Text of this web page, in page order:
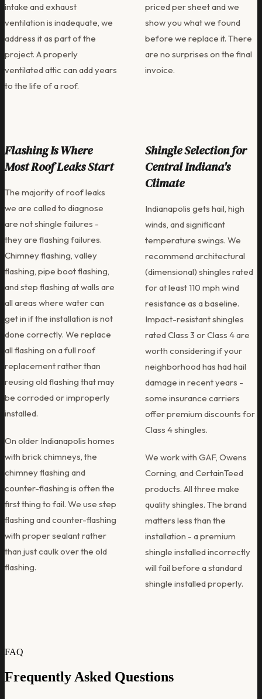
intake and exhaust
ventilation is inadequate, we
address it as part of the
project. A properly
ventilated attic can add years
to the life of a roof.
priced per sheet and we
show you what we found
before we replace it. There
are no surprises on the final
invoice.
Flashing Is Where
Most Roof Leaks Start
The majority of roof leaks
we are called to diagnose
are not shingle failures -
they are flashing failures.
Chimney flashing, valley
flashing, pipe boot flashing,
and step flashing at walls are
all areas where water can
get in if the installation is not
done correctly. We replace
all flashing on a full roof
replacement rather than
reusing old flashing that may
be corroded or improperly
installed.
On older Indianapolis homes
with brick chimneys, the
chimney flashing and
counter-flashing is often the
first thing to fail. We use step
flashing and counter-flashing
with proper sealant rather
than just caulk over the old
flashing.
Shingle Selection for
Central Indiana's
Climate
Indianapolis gets hail, high
winds, and significant
temperature swings. We
recommend architectural
(dimensional) shingles rated
for at least 110 mph wind
resistance as a baseline.
Impact-resistant shingles
rated Class 3 or Class 4 are
worth considering if your
neighborhood has had hail
damage in recent years -
some insurance carriers
offer premium discounts for
Class 4 shingles.
We work with GAF, Owens
Corning, and CertainTeed
products. All three make
quality shingles. The brand
matters less than the
installation - a premium
shingle installed incorrectly
will fail before a standard
shingle installed properly.
FAQ
Frequently Asked Questions